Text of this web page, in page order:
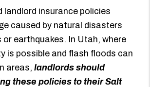
landlord insurance policies
caused by natural disasters
earthquakes. In Utah, where
is possible and flash floods can
areas,landlords should
these policies to their Salt